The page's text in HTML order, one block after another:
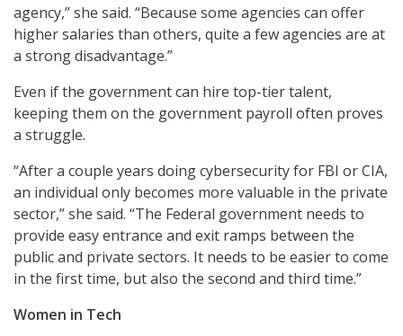
agency,” she said. “Because some agencies can offer
higher salaries than others, quite a few agencies are at
a strong disadvantage.”
Even if the government can hire top-tier talent,
keeping them on the government payroll often proves
a struggle.
“After a couple years doing cybersecurity for FBI or CIA,
an individual only becomes more valuable in the private
sector,” she said. “The Federal government needs to
provide easy entrance and exit ramps between the
public and private sectors. It needs to be easier to come
in the first time, but also the second and third time.”
Women in Tech